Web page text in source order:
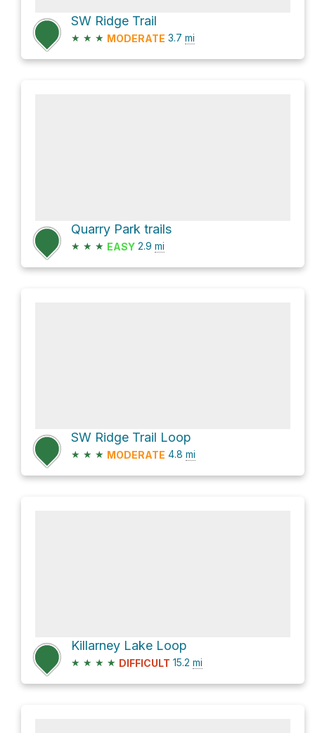
SW Ridge Trail
★ ★ ★ MODERATE 3.7 mi
Quarry Park trails
★ ★ ★ EASY 2.9 mi
SW Ridge Trail Loop
★ ★ ★ MODERATE 4.8 mi
Killarney Lake Loop
★ ★ ★ ★ DIFFICULT 15.2 mi